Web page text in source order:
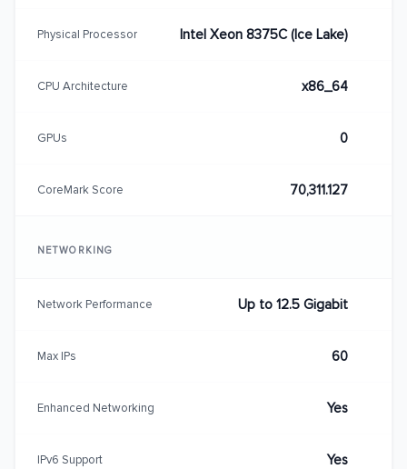
Physical Processor Intel Xeon 8375C (Ice Lake)
CPU Architecture x86_64
GPUs 0
CoreMark Score 70,311.127
NETWORKING
Network Performance Up to 12.5 Gigabit
Max IPs 60
Enhanced Networking Yes
IPv6 Support Yes